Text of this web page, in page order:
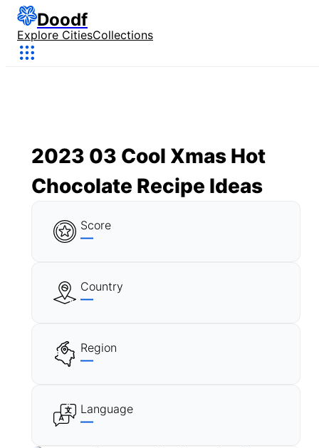
Doodf
Explore CitiesCollections
2023 03 Cool Xmas Hot
Chocolate Recipe Ideas
Score
—
Country
—
Region
—
Language
—